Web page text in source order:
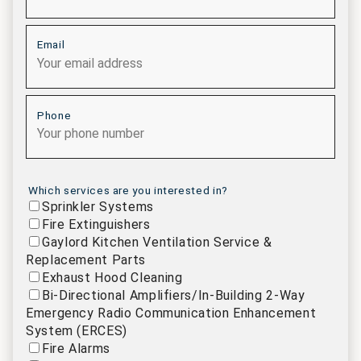
Email
Phone
Which services are you interested in?
Sprinkler Systems
Fire Extinguishers
Gaylord Kitchen Ventilation Service &
Replacement Parts
Exhaust Hood Cleaning
Bi-Directional Amplifiers/In-Building 2-Way
Emergency Radio Communication Enhancement
System (ERCES)
Fire Alarms